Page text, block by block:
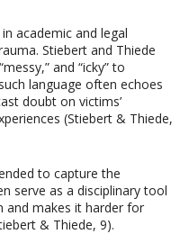
academic and legal
Stiebert and Thiede
and “icky” to
language often echoes
doubt on victims’
(Stiebert & Thiede,
to capture the
serve as a disciplinary tool
makes it harder for
& Thiede, 9).